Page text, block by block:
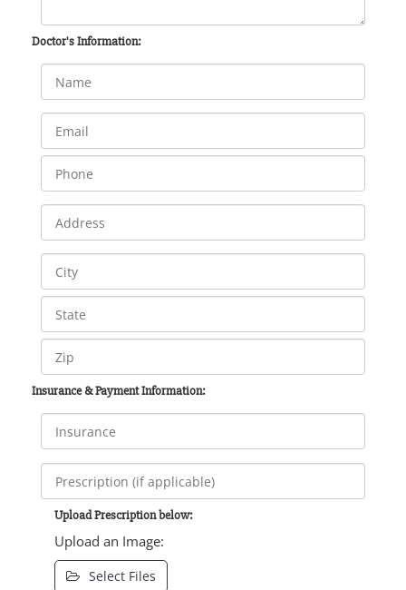
Doctor's Information:
Insurance & Payment Information:
Upload Prescription below:
Upload an Image:
Select Files